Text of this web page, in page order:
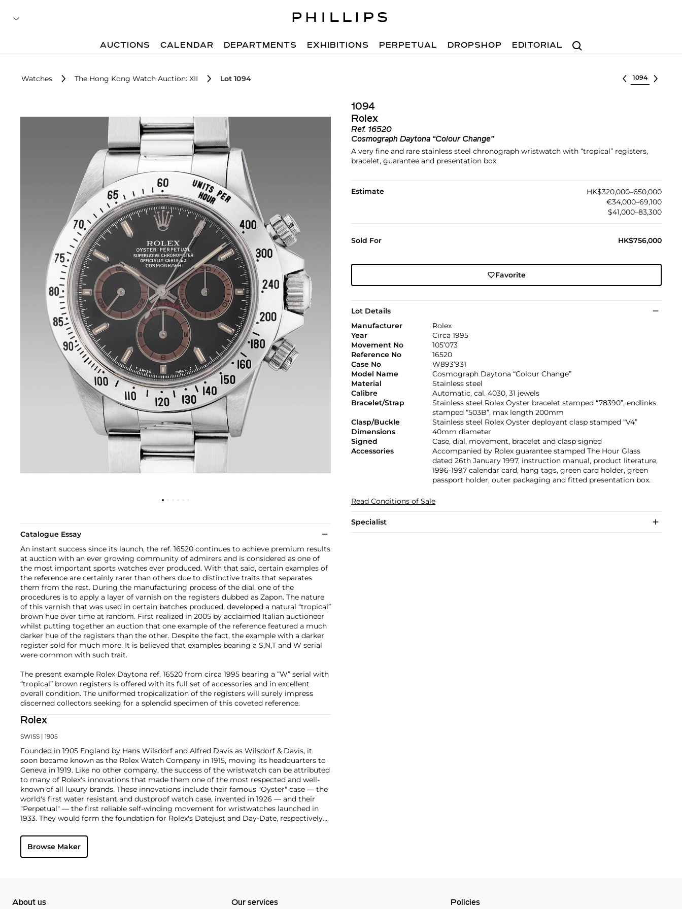
Search
AUCTIONS CALENDAR DEPARTMENTS EXHIBITIONS PERPETUAL DROPSHOP EDITORIAL
Watches The Hong Kong Watch Auction: XII Lot 1094 Select lot
1094
Rolex
Ref. 16520
Cosmograph Daytona “Colour Change”
A very fine and rare stainless steel chronograph wristwatch with “tropical” registers,
bracelet, guarantee and presentation box
Estimate
HK$320,000–650,000
€34,000–69,100
$41,000–83,300
Sold For HK$756,000
Favorite
Lot Details
Manufacturer
Rolex
Year
Circa 1995
Movement No
105’073
Reference No
16520
Case No
W893’931
Model Name
Cosmograph Daytona “Colour Change”
Material
Stainless steel
Calibre
Automatic, cal. 4030, 31 jewels
Bracelet/Strap
Stainless steel Rolex Oyster bracelet stamped “78390”, endlinks
stamped “503B”, max length 200mm
Clasp/Buckle
Stainless steel Rolex Oyster deployant clasp stamped “V4”
Dimensions
40mm diameter
Signed
Case, dial, movement, bracelet and clasp signed
Accessories
Accompanied by Rolex guarantee stamped The Hour Glass
dated 26th January 1997, instruction manual, product literature,
1996-1997 calendar card, hang tags, green card holder, green
passport holder, outer packaging and fitted presentation box.
Read Conditions of Sale
Specialist
Catalogue Essay
An instant success since its launch, the ref. 16520 continues to achieve premium results
at auction with an ever growing community of admirers and is considered as one of
the most important sports watches ever produced. With that said, certain examples of
the reference are certainly rarer than others due to distinctive traits that separates
them from the rest. During the manufacturing process of the dial, one of the
procedures is to apply a layer of varnish on the registers dubbed as Zapon. The nature
of this varnish that was used in certain batches produced, developed a natural “tropical”
brown hue over time at random. First realized in 2005 by acclaimed Italian auctioneer
whilst putting together an auction that one example of the reference featured a much
darker hue of the registers than the other. Despite the fact, the example with a darker
register sold for much more. It is believed that examples bearing a S,N,T and W serial
were common with such trait.
The present example Rolex Daytona ref. 16520 from circa 1995 bearing a “W” serial with
“tropical” brown registers is offered with its full set of accessories and in excellent
overall condition. The uniformed tropicalization of the registers will surely impress
discerned collectors seeking for a splendid specimen of this coveted reference.
Rolex
SWISS | 1905
Founded in 1905 England by Hans Wilsdorf and Alfred Davis as Wilsdorf & Davis, it
soon became known as the Rolex Watch Company in 1915, moving its headquarters to
Geneva in 1919. Like no other company, the success of the wristwatch can be attributed
to many of Rolex's innovations that made them one of the most respected and well-
known of all luxury brands. These innovations include their famous "Oyster" case — the
world's first water resistant and dustproof watch case, invented in 1926 — and their
"Perpetual" — the first reliable self-winding movement for wristwatches launched in
1933. They would form the foundation for Rolex's Datejust and Day-Date, respectively
Explorer, Submariner and GMT-Master launched in the mid-1950s.
famous models is the Cosmograph Daytona. Launched in 1963, these chronographs are
without any doubt amongst the most iconic and coveted of all collectible
Browse Maker
About us Our services Policies